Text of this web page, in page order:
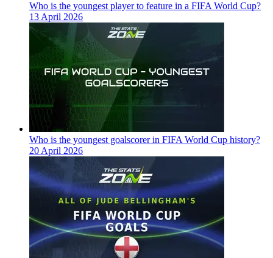
Who is the youngest player to feature in a FIFA World Cup?
13 April 2026
Who is the youngest goalscorer in FIFA World Cup history?
20 April 2026